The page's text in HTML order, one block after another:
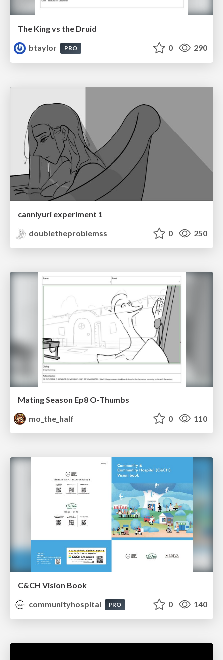
The King vs the Druid
btaylor
PRO 0 290
canniyuri experiment 1
doubletheproblemss
0 250
Mating Season Ep8 O-Thumbs
mo_the_half
0 110
C&CH Vision Book
communityhospital
PRO 0 140